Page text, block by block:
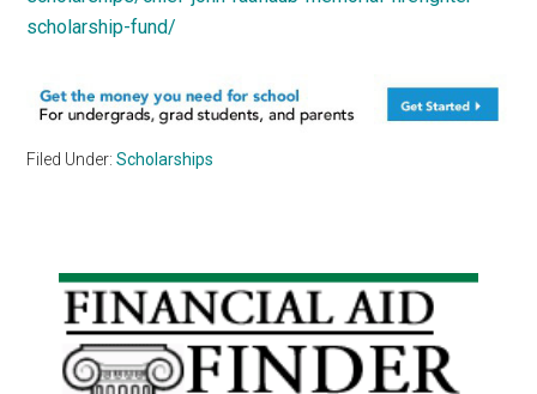
scholarship-fund/
Filed Under:Scholarships
Primary
Sidebar